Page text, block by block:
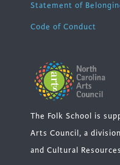
Statement of
Code of Conduct
The Folk School is
Arts Council, a
and Cultural